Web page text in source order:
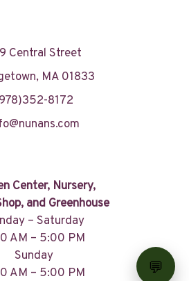
Central Street
MA 01833
8172
Center, Nursery,
and Greenhouse
– Saturday
AM – 5:00 PM
Sunday
AM – 5:00 PM